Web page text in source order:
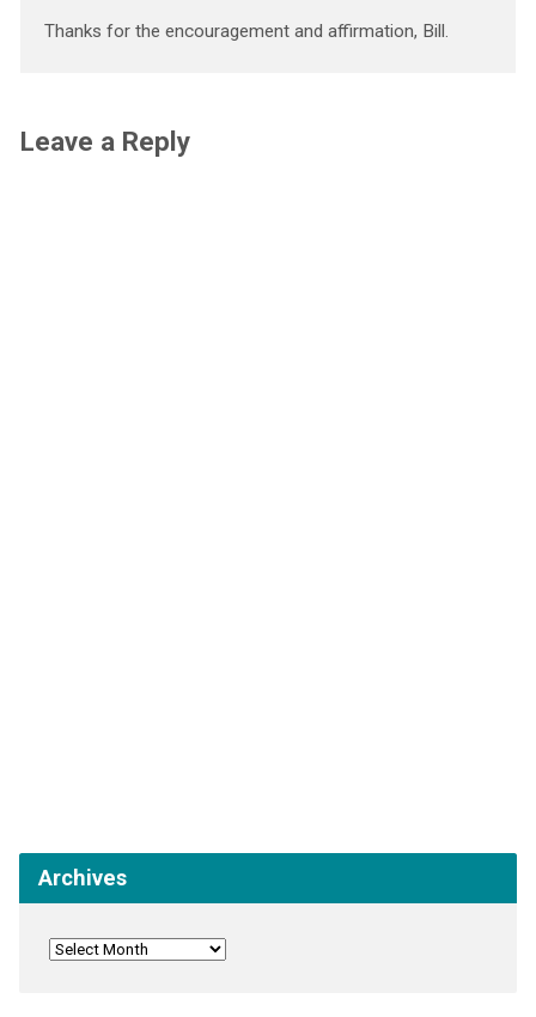
Thanks for the encouragement and affirmation, Bill.
Leave a Reply
Archives